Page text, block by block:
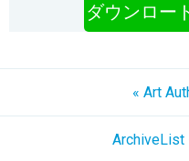
ダウンロー
« Art
ArchiveList